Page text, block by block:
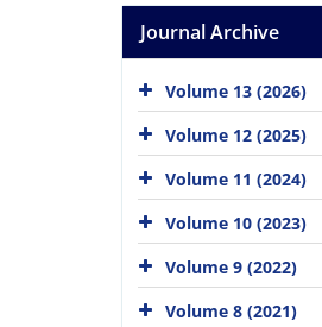
Journal Archive
Volume 13 (2026)
Volume 12 (2025)
Volume 11 (2024)
Volume 10 (2023)
Volume 9 (2022)
Volume 8 (2021)